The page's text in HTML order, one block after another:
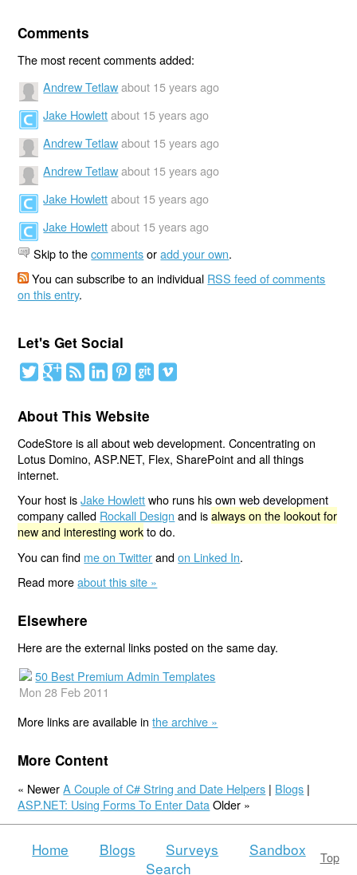
Comments
The most recent comments added:
Andrew Tetlaw about 15 years ago
Jake Howlett about 15 years ago
Andrew Tetlaw about 15 years ago
Andrew Tetlaw about 15 years ago
Jake Howlett about 15 years ago
Jake Howlett about 15 years ago
Skip to thecommentsoradd your own.
You can subscribe to an individual RSS feed of comments
on this entry.
Let's Get Social
About This Website
CodeStore is all about web development. Concentrating on
Lotus Domino, ASP.NET, Flex, SharePoint and all things
internet.
Your host isJake Howlettwho runs his own web development
company called Rockall Design and isalways on the lookout for
new and interesting workto do.
You can find me on Twitterandon Linked In.
Read moreabout this site »
Elsewhere
Here are the external links posted on the same day.
50 Best Premium Admin Templates
Mon 28 Feb 2011
More links are available inthe archive »
More Content
« NewerA Couple of C# String and Date Helpers | Blogs |
ASP.NET: Using Forms To Enter Data Older »
Top
Home Blogs Surveys
Sandbox
Search